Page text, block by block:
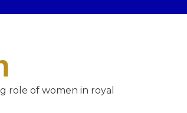
role of women in royal